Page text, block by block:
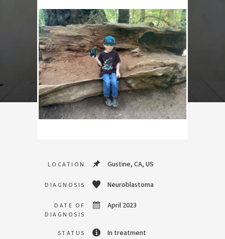
LOCATION Gustine, CA, US
DIAGNOSIS Neuroblastoma
DATE OF
DIAGNOSIS
April 2023
STATUS In treatment